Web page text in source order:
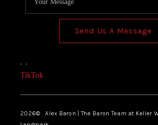
Send Us A Message
, ,
TikTok
2026© Alex Baron | The Baron Team at Keller